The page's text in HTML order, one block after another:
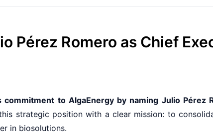
Pérez Romero as Chief
to AlgaEnergy by naming Julio Pérez
strategic position with a clear mission: to
in biosolutions.